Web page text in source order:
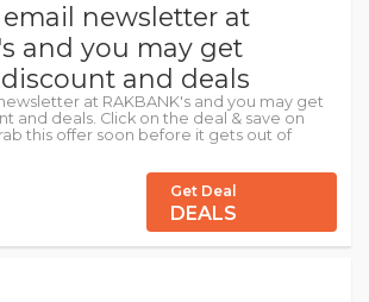
newsletter at
and you may get
and deals
at RAKBANK's and you may get
and deals. Click on the deal & save on
this offer soon before it gets out of
Get Deal
DEALS